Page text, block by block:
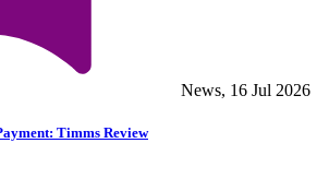
News, 16 Jul 2026
Timms Review